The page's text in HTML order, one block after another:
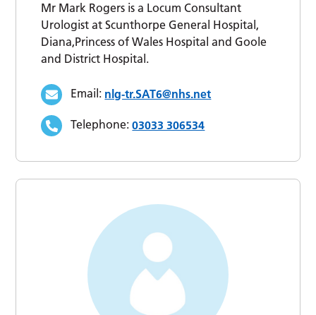
Mr Mark Rogers is a Locum Consultant
Urologist at Scunthorpe General Hospital,
Diana,Princess of Wales Hospital and Goole
and District Hospital.
Email: nlg-tr.SAT6@nhs.net
Telephone: 03033 306534